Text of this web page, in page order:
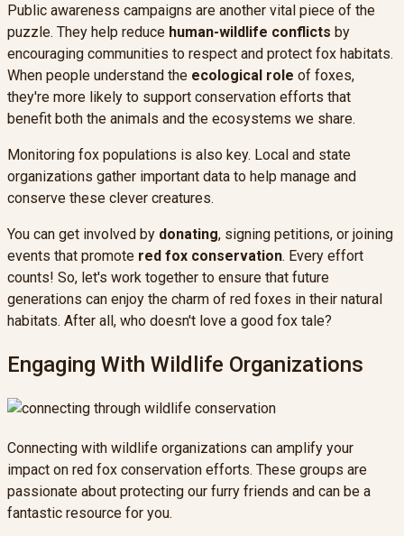
Public awareness campaigns are another vital piece of the
puzzle. They help reduce human-wildlife conflicts by
encouraging communities to respect and protect fox habitats.
When people understand the ecological role of foxes,
they're more likely to support conservation efforts that
benefit both the animals and the ecosystems we share.
Monitoring fox populations is also key. Local and state
organizations gather important data to help manage and
conserve these clever creatures.
You can get involved by donating, signing petitions, or joining
events that promote red fox conservation. Every effort
counts! So, let's work together to ensure that future
generations can enjoy the charm of red foxes in their natural
habitats. After all, who doesn't love a good fox tale?
Engaging With Wildlife Organizations
Connecting with wildlife organizations can amplify your
impact on red fox conservation efforts. These groups are
passionate about protecting our furry friends and can be a
fantastic resource for you.